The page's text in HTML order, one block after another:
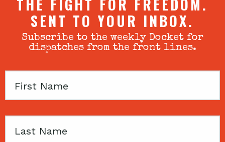
THE FIGHT FOR FREEDOM.
SENT TO YOUR INBOX.
Subscribe to the weekly Docket for
dispatches from the front lines.
First
Last